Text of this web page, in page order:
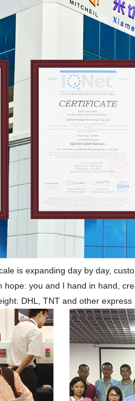
is expanding day by day,
hope: you and I hand in hand,
DHL, TNT and other express